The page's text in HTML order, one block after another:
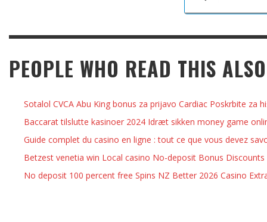
PEOPLE WHO READ THIS
Sotalol CVCA Abu King bonus za prijavo Cardiac Poskrbite za
Baccarat tilslutte kasinoer 2024 Idræt sikken money game
Guide complet du casino en ligne : tout ce que vous devez
Betzest venetia win Local casino No-deposit Bonus Discounts
No deposit 100 percent free Spins NZ Better 2026 Casino